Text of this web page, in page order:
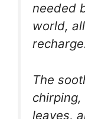
needed
world,
The
leaves,